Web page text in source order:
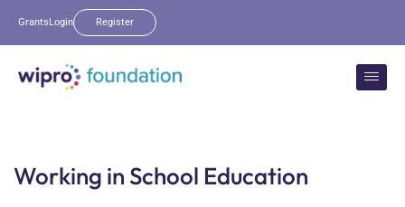
GrantsLogin Register
Working in School Education